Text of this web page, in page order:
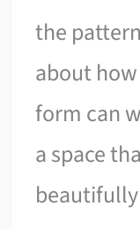
the
about
form can
a space